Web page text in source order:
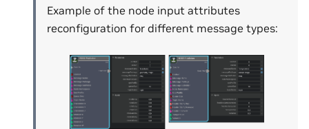
Example of the node input attributes
reconfiguration for different message types: